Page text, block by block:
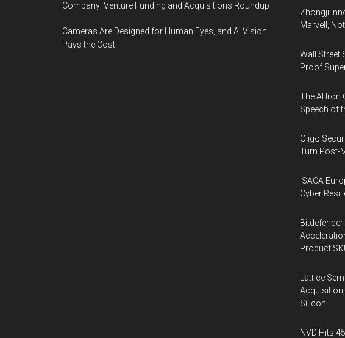
Company: Venture Funding and Acquisitions Roundup
Cameras Are Designed for Human Eyes, and AI Vision
Pays the Cost
Zhongji
Marvell,
Wall Street
Proof
The AI Iron
Speech of
Oligo
Turn Post-
ISACA
Cyber
Bitdefender
Product
Lattice
Silicon
NVD Hits